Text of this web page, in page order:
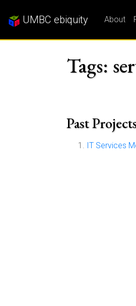
UMBC ebiquity About
Tags:
Past
IT Services